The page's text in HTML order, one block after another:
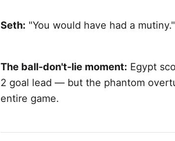
Seth: "You would have had a mutiny."
The ball-don't-lie moment: Egypt
2 goal lead — but the phantom
entire game.